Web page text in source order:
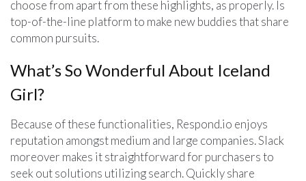
choose from apart from these highlights, as properly. Is
top-of-the-line platform to make new buddies that share
common pursuits.
What’s So Wonderful About Iceland
Girl?
Because of these functionalities, Respond.io enjoys
reputation amongst medium and large companies. Slack
moreover makes it straightforward for purchasers to
seek out solutions utilizing search. Quickly share